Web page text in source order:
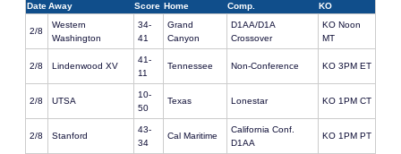
DateAway Score Home Comp. KO
2/8
Western
Washington
34-
41
Grand
Canyon
D1AA/D1A
Crossover
KO Noon
MT
2/8 Lindenwood XV
41-
11
Tennessee Non-Conference KO 3PM ET
2/8 UTSA
10-
50
Texas Lonestar KO 1PM CT
2/8 Stanford
43-
34
Cal Maritime
California Conf.
D1AA
KO 1PM PT